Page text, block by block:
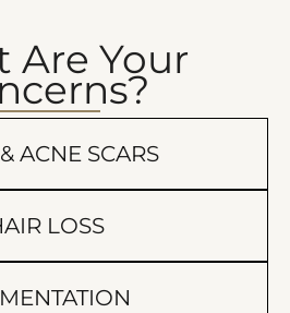
Are Your
ACNE SCARS
LOSS